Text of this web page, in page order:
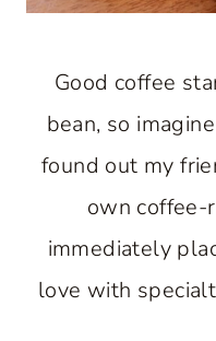
Good coffee
bean, so
found out my
own coffee-
immediately
love with